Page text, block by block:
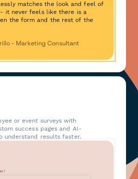
matches the look and feel of
- it never feels like there is a
the form and the rest of the
- Marketing Consultant
or event surveys with
success pages and AI-
understand results faster.